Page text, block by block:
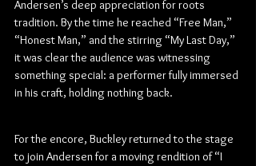
Andersen’s deep appreciation for roots
tradition. By the time he reached “Free Man,”
“Honest Man,” and the stirring “My Last Day,”
it was clear the audience was witnessing
something special: a performer fully immersed
in his craft, holding nothing back.
For the encore, Buckley returned to the stage
to join Andersen for a moving rendition of “I